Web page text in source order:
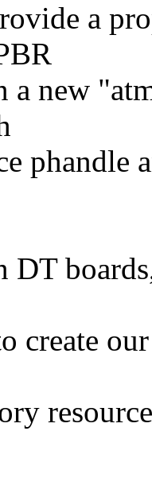
a
a new
phandle
DT
create